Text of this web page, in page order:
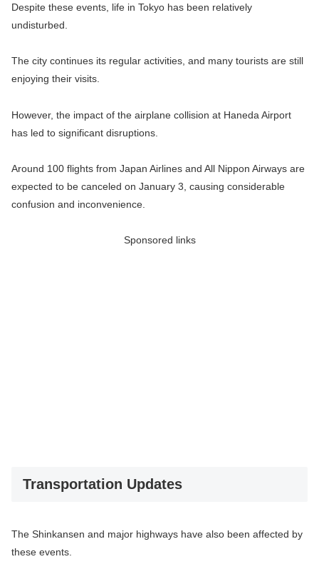
Despite these events, life in Tokyo has been relatively
undisturbed.
The city continues its regular activities, and many tourists are still
enjoying their visits.
However, the impact of the airplane collision at Haneda Airport
has led to significant disruptions.
Around 100 flights from Japan Airlines and All Nippon Airways are
expected to be canceled on January 3, causing considerable
confusion and inconvenience.
Sponsored links
Transportation Updates
The Shinkansen and major highways have also been affected by
these events.